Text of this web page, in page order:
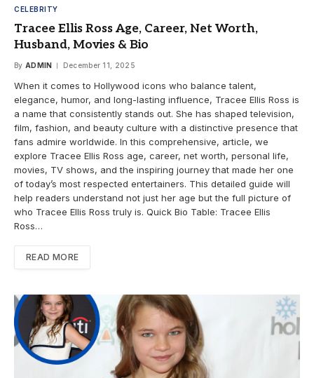
CELEBRITY
Tracee Ellis Ross Age, Career, Net Worth,
Husband, Movies & Bio
By ADMIN December 11, 2025
When it comes to Hollywood icons who balance talent,
elegance, humor, and long-lasting influence, Tracee Ellis Ross is
a name that consistently stands out. She has shaped television,
film, fashion, and beauty culture with a distinctive presence that
fans admire worldwide. In this comprehensive, article, we
explore Tracee Ellis Ross age, career, net worth, personal life,
movies, TV shows, and the inspiring journey that made her one
of today’s most respected entertainers. This detailed guide will
help readers understand not just her age but the full picture of
who Tracee Ellis Ross truly is. Quick Bio Table: Tracee Ellis
Ross…
READ MORE